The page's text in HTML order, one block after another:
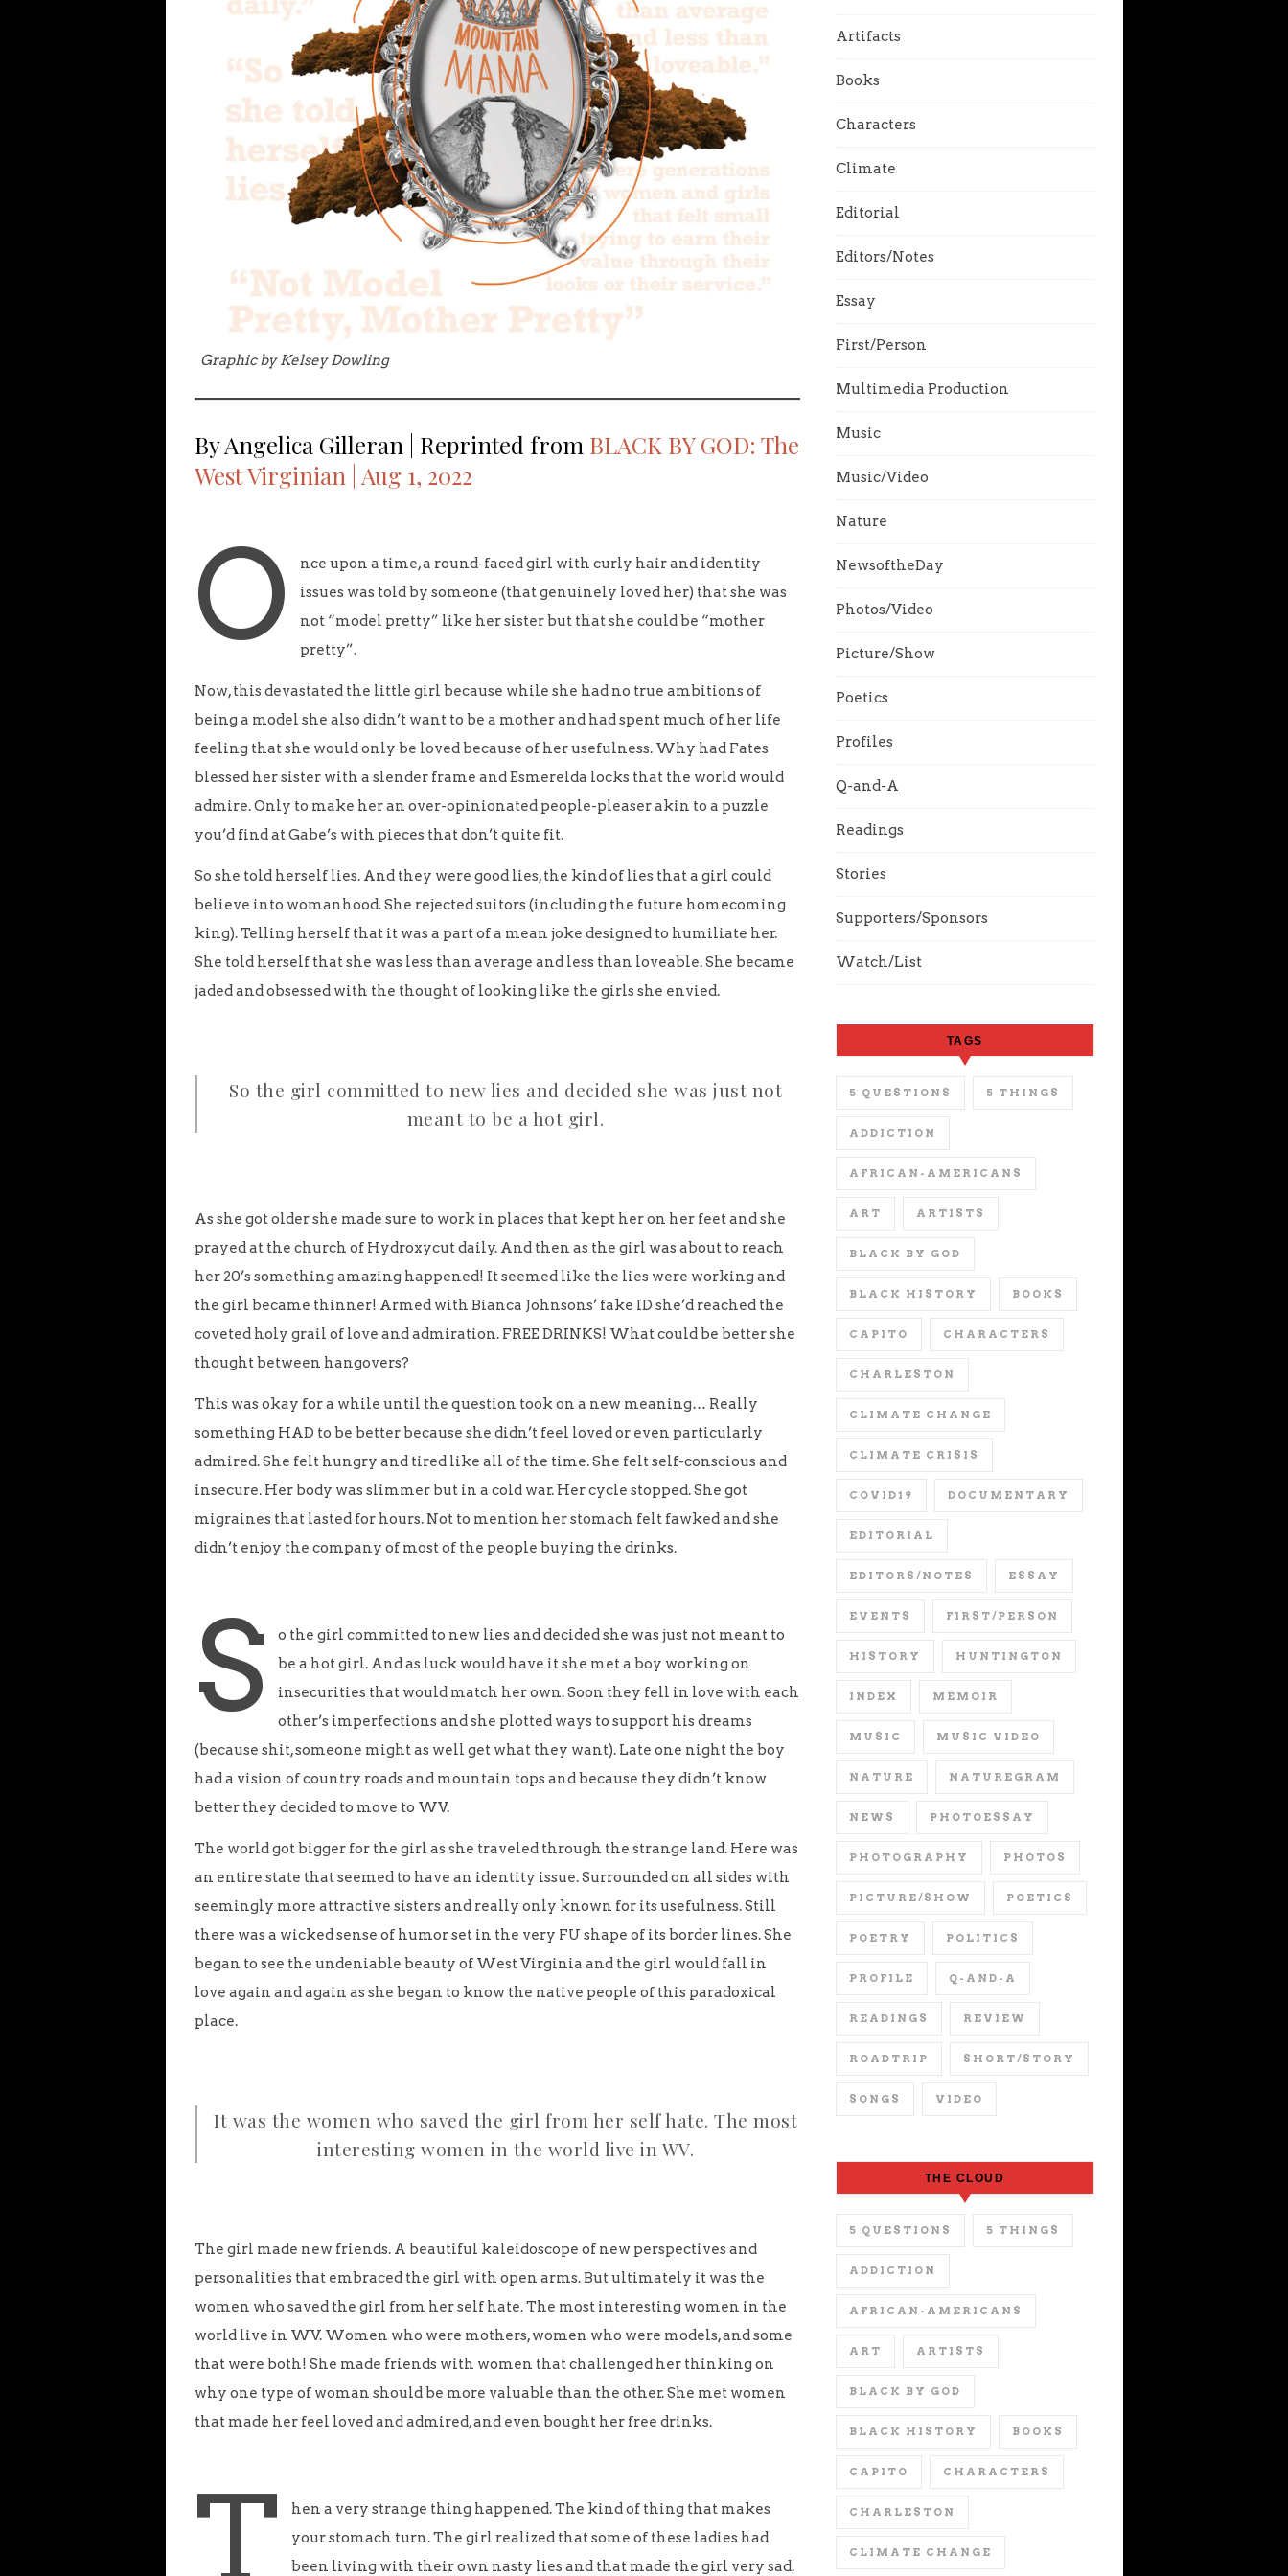
Graphic by Kelsey Dowling
By Angelica Gilleran | Reprinted from BLACK BY GOD: The
West Virginian | Aug 1, 2022
O
nce upon a time, a round-faced girl with curly hair and identity
issues was told by someone (that genuinely loved her) that she was
not “model pretty” like her sister but that she could be “mother
pretty”.
Now, this devastated the little girl because while she had no true ambitions of
being a model she also didn’t want to be a mother and had spent much of her life
feeling that she would only be loved because of her usefulness. Why had Fates
blessed her sister with a slender frame and Esmerelda locks that the world would
admire. Only to make her an over-opinionated people-pleaser akin to a puzzle
you’d find at Gabe’s with pieces that don’t quite fit.
So she told herself lies. And they were good lies, the kind of lies that a girl could
believe into womanhood. She rejected suitors (including the future homecoming
king). Telling herself that it was a part of a mean joke designed to humiliate her.
She told herself that she was less than average and less than loveable. She became
jaded and obsessed with the thought of looking like the girls she envied.
So the girl committed to new lies and decided she was just not
meant to be a hot girl.
As she got older she made sure to work in places that kept her on her feet and she
prayed at the church of Hydroxycut daily. And then as the girl was about to reach
her 20’s something amazing happened! It seemed like the lies were working and
the girl became thinner! Armed with Bianca Johnsons’ fake ID she’d reached the
coveted holy grail of love and admiration. FREE DRINKS! What could be better she
thought between hangovers?
This was okay for a while until the question took on a new meaning… Really
something HAD to be better because she didn’t feel loved or even particularly
admired. She felt hungry and tired like all of the time. She felt self-conscious and
insecure. Her body was slimmer but in a cold war. Her cycle stopped. She got
migraines that lasted for hours. Not to mention her stomach felt fawked and she
didn’t enjoy the company of most of the people buying the drinks.
S
o the girl committed to new lies and decided she was just not meant to
be a hot girl. And as luck would have it she met a boy working on
insecurities that would match her own. Soon they fell in love with each
other’s imperfections and she plotted ways to support his dreams
(because shit, someone might as well get what they want). Late one night the boy
had a vision of country roads and mountain tops and because they didn’t know
better they decided to move to WV.
The world got bigger for the girl as she traveled through the strange land. Here was
an entire state that seemed to have an identity issue. Surrounded on all sides with
seemingly more attractive sisters and really only known for its usefulness. Still
there was a wicked sense of humor set in the very FU shape of its border lines. She
began to see the undeniable beauty of West Virginia and the girl would fall in
love again and again as she began to know the native people of this paradoxical
place.
It was the women who saved the girl from her self hate. The most
interesting women in the world live in WV.
The girl made new friends. A beautiful kaleidoscope of new perspectives and
personalities that embraced the girl with open arms. But ultimately it was the
women who saved the girl from her self hate. The most interesting women in the
world live in WV. Women who were mothers, women who were models, and some
that were both! She made friends with women that challenged her thinking on
why one type of woman should be more valuable than the other. She met women
that made her feel loved and admired, and even bought her free drinks.
T
hen a very strange thing happened. The kind of thing that makes
your stomach turn. The girl realized that some of these ladies had
been living with their own nasty lies and that made the girl very sad.
Artifacts
Books
Characters
Climate
Editorial
Editors/Notes
Essay
First/Person
Multimedia Production
Music
Music/Video
Nature
NewsoftheDay
Photos/Video
Picture/Show
Poetics
Profiles
Q-and-A
Readings
Stories
Supporters/Sponsors
Watch/List
TAGS
5 QUESTIONS 5 THINGS
ADDICTION
AFRICAN-AMERICANS
ART ARTISTS
BLACK BY GOD
BLACK HISTORY BOOKS
CAPITO CHARACTERS
CHARLESTON
CLIMATE CHANGE
CLIMATE CRISIS
COVID19 DOCUMENTARY
EDITORIAL
EDITORS/NOTES ESSAY
EVENTS FIRST/PERSON
HISTORY HUNTINGTON
INDEX MEMOIR
MUSIC MUSIC VIDEO
NATURE NATUREGRAM
NEWS PHOTOESSAY
PHOTOGRAPHY PHOTOS
PICTURE/SHOW POETICS
POETRY POLITICS
PROFILE Q-AND-A
READINGS REVIEW
ROADTRIP SHORT/STORY
SONGS VIDEO
THE CLOUD
5 QUESTIONS 5 THINGS
ADDICTION
AFRICAN-AMERICANS
ART ARTISTS
BLACK BY GOD
BLACK HISTORY BOOKS
CAPITO CHARACTERS
CHARLESTON
CLIMATE CHANGE